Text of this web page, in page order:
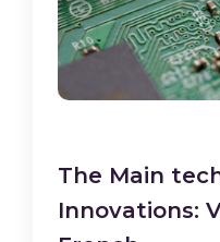
The Main
Innovations: